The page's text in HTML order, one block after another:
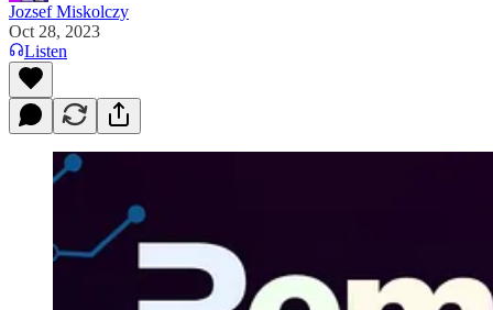
Jozsef Miskolczy
Oct 28, 2023
Listen